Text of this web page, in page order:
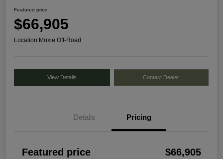
Featured price
$66,905
Location:Moxie Off-Road
View Details Contact Dealer
Details Pricing
Featured price $66,905